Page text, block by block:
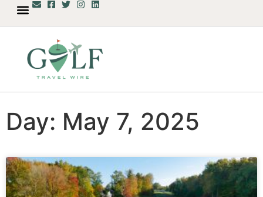
Day: May 7, 2025